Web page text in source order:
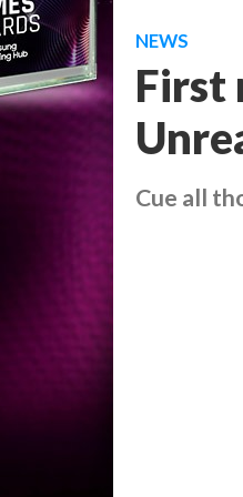
NEWS
First
Cue all